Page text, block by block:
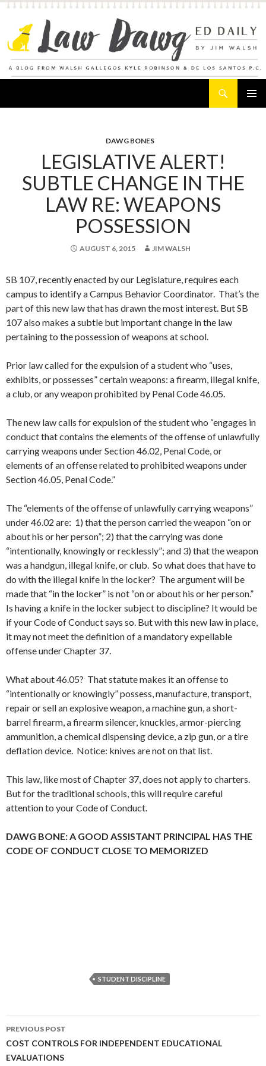
DAWG BONES
LEGISLATIVE ALERT!
SUBTLE CHANGE IN THE
LAW RE: WEAPONS
POSSESSION
AUGUST 6, 2015 JIM WALSH
SB 107, recently enacted by our Legislature, requires each
campus to identify a Campus Behavior Coordinator. That’s the
part of this new law that has drawn the most interest. But SB
107 also makes a subtle but important change in the law
pertaining to the possession of weapons at school.
Prior law called for the expulsion of a student who “uses,
exhibits, or possesses” certain weapons: a firearm, illegal knife,
a club, or any weapon prohibited by Penal Code 46.05.
The new law calls for expulsion of the student who “engages in
conduct that contains the elements of the offense of unlawfully
carrying weapons under Section 46.02, Penal Code, or
elements of an offense related to prohibited weapons under
Section 46.05, Penal Code.”
The “elements of the offense of unlawfully carrying weapons”
under 46.02 are: 1) that the person carried the weapon “on or
about his or her person”; 2) that the carrying was done
“intentionally, knowingly or recklessly”; and 3) that the weapon
was a handgun, illegal knife, or club. So what does that have to
do with the illegal knife in the locker? The argument will be
made that “in the locker” is not “on or about his or her person.”
Is having a knife in the locker subject to discipline? It would be
if your Code of Conduct says so. But with this new law in place,
it may not meet the definition of a mandatory expellable
offense under Chapter 37.
What about 46.05? That statute makes it an offense to
“intentionally or knowingly” possess, manufacture, transport,
repair or sell an explosive weapon, a machine gun, a short-
barrel firearm, a firearm silencer, knuckles, armor-piercing
ammunition, a chemical dispensing device, a zip gun, or a tire
deflation device. Notice: knives are not on that list.
This law, like most of Chapter 37, does not apply to charters.
But for the traditional schools, this will require careful
attention to your Code of Conduct.
DAWG BONE: A GOOD ASSISTANT PRINCIPAL HAS THE
CODE OF CONDUCT CLOSE TO MEMORIZED
STUDENT DISCIPLINE
Post
navigation
PREVIOUS POST
COST CONTROLS FOR INDEPENDENT EDUCATIONAL
EVALUATIONS